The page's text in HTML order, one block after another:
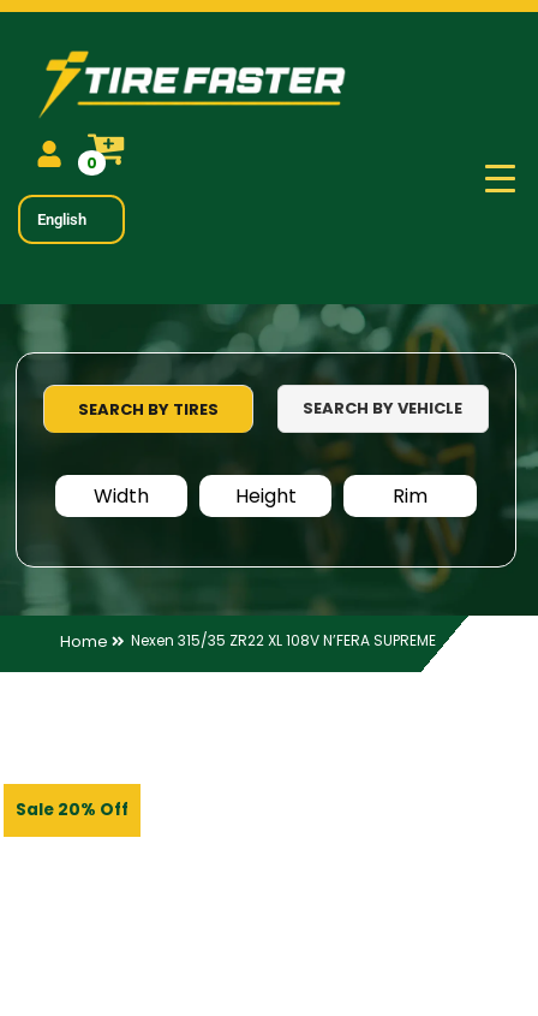
0
English
SEARCH BY TIRES SEARCH BY VEHICLE
Width Height Rim
Home Nexen 315/35 ZR22 XL 108V N’FERA SUPREME
Sale 20% Off